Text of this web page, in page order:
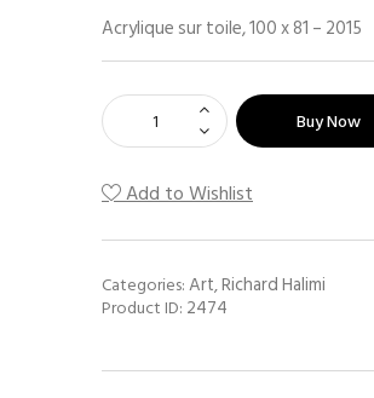
Acrylique sur toile, 100 x 81 – 2015
Buy Now
Add to Wishlist
Categories:Art,Richard Halimi
Product ID: 2474